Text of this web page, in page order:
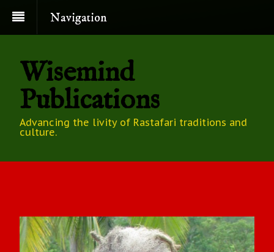
Navigation
Wisemind
Publications
Advancing the livity of Rastafari traditions and
culture.